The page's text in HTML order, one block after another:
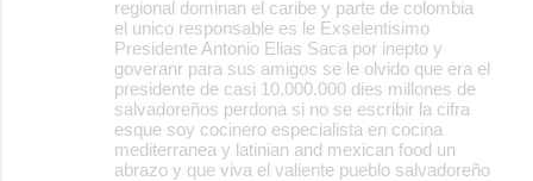
regional dominan el caribe y parte de colombia
el unico responsable es le Exselentisimo
Presidente Antonio Elias Saca por inepto y
goveranr para sus amigos se le olvido que era el
presidente de casi 10.000.000 dies millones de
salvadoreños perdona si no se escribir la cifra
esque soy cocinero especialista en cocina
mediterranea y latinian and mexican food un
abrazo y que viva el valiente pueblo salvadoreño